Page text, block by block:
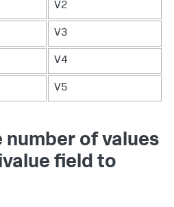
V2
V3
V4
V5
number of values
field to